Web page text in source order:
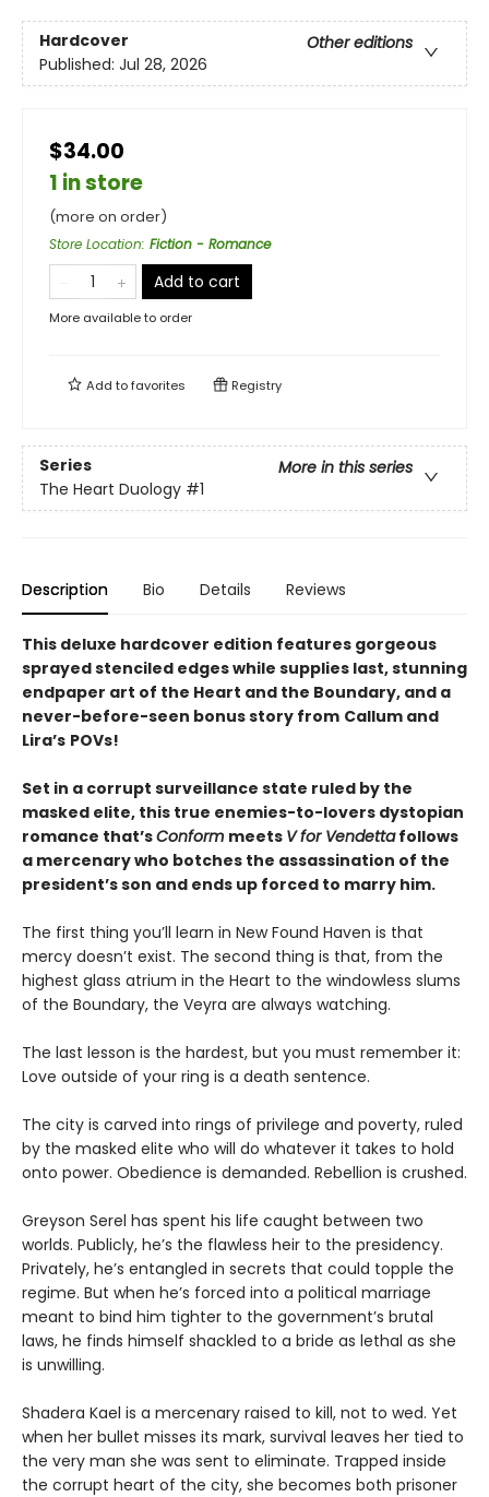
Hardcover
Other editions
Published: Jul 28, 2026
$34.00
1 in store
(more on order)
Store Location: Fiction - Romance
Add to cart
More available to order
Add tofavorites Registry
Series
More in this series
The Heart Duology #1
Description Bio Details Reviews
This deluxe hardcover edition features gorgeous
sprayed stenciled edges while supplies last, stunning
endpaper art of the Heart and the Boundary, and a
never-before-seen bonus story from Callum and
Lira’s POVs!
Set in a corrupt surveillance state ruled by the
masked elite, this true enemies-to-lovers dystopian
romance that’sConform meets V for Vendettafollows
a mercenary who botches the assassination of the
president’s son and ends up forced to marry him.
The first thing you’ll learn in New Found Haven is that
mercy doesn’t exist. The second thing is that, from the
highest glass atrium in the Heart to the windowless slums
of the Boundary, the Veyra are always watching.
The last lesson is the hardest, but you must remember it:
Love outside of your ring is a death sentence.
The city is carved into rings of privilege and poverty, ruled
by the masked elite who will do whatever it takes to hold
onto power. Obedience is demanded. Rebellion is crushed.
Greyson Serel has spent his life caught between two
worlds. Publicly, he’s the flawless heir to the presidency.
Privately, he’s entangled in secrets that could topple the
regime. But when he’s forced into a political marriage
meant to bind him tighter to the government’s brutal
laws, he finds himself shackled to a bride as lethal as she
is unwilling.
Shadera Kael is a mercenary raised to kill, not to wed. Yet
when her bullet misses its mark, survival leaves her tied to
the very man she was sent to eliminate. Trapped inside
the corrupt heart of the city, she becomes both prisoner